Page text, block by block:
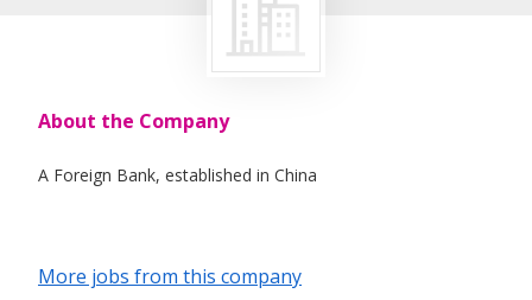
About the Company
A Foreign Bank, established in China
More jobs from this company